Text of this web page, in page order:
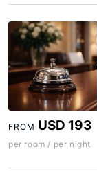
FROM USD 193
per room / per night